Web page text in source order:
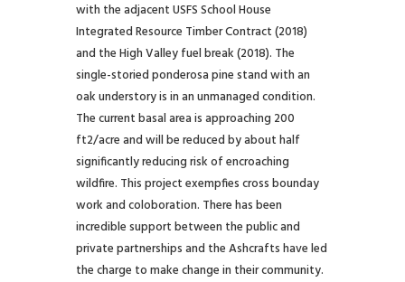
with the adjacent USFS School House
Integrated Resource Timber Contract (2018)
and the High Valley fuel break (2018). The
single-storied ponderosa pine stand with an
oak understory is in an unmanaged condition.
The current basal area is approaching 200
ft2/acre and will be reduced by about half
significantly reducing risk of encroaching
wildfire. This project exempfies cross bounday
work and coloboration. There has been
incredible support between the public and
private partnerships and the Ashcrafts have led
the charge to make change in their community.